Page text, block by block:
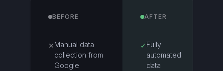
BEFORE
✕Manual data
collection from
Google
AFTER
✓ Fully
automated
data